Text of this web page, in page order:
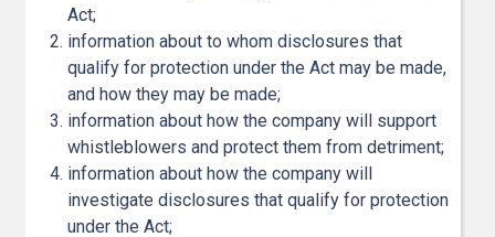
Act;
information about to whom disclosures that
qualify for protection under the Act may be made,
and how they may be made;
information about how the company will support
whistleblowers and protect them from detriment;
information about how the company will
investigate disclosures that qualify for protection
under the Act;